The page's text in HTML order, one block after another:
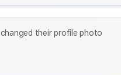
changed their profile photo